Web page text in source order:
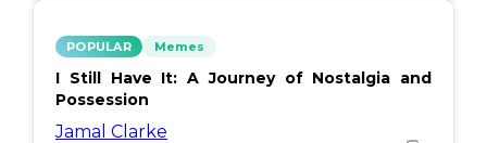
POPULAR Memes
I Still Have It: A Journey of Nostalgia and
Possession
Jamal Clarke